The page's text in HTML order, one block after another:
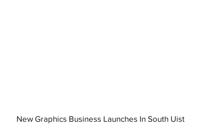
New Graphics Business Launches In South Uist